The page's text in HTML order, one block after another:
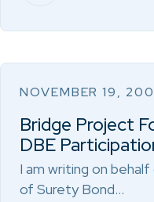
NOVEMBER 19,
Bridge Project
DBE
I am writing on
of Surety Bond…